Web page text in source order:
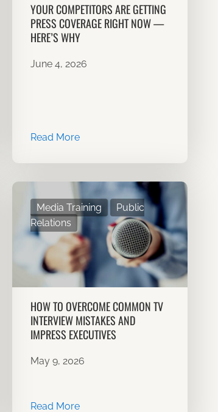
YOUR COMPETITORS ARE GETTING
PRESS COVERAGE RIGHT NOW —
HERE’S WHY
June 4, 2026
Read More
HOW TO OVERCOME COMMON TV
INTERVIEW MISTAKES AND
IMPRESS EXECUTIVES
May 9, 2026
Media Training
Public
Relations
Read More